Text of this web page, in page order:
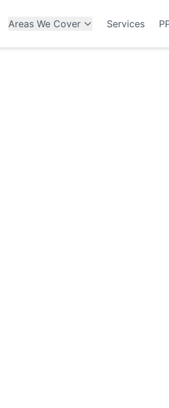
Areas We Cover Services